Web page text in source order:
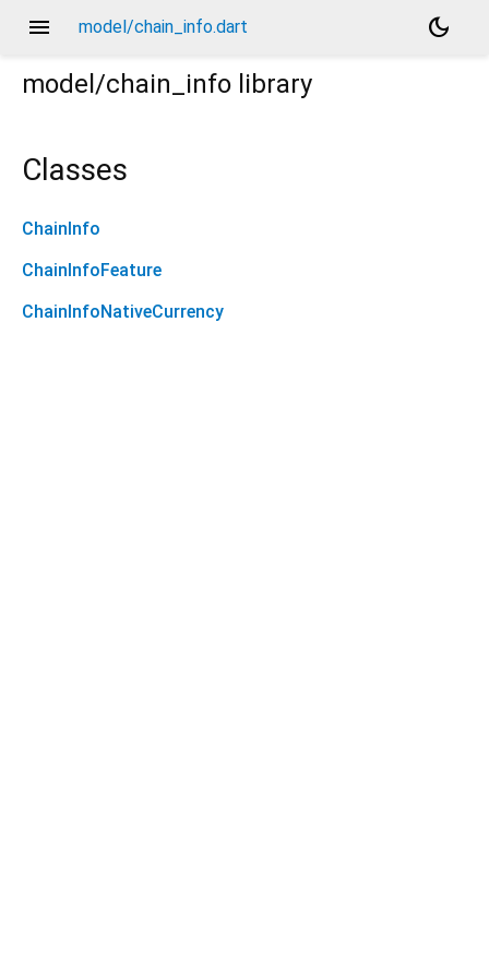
menu model/chain_info.dart
dark_mode
model/chain_info library
Classes
ChainInfo
ChainInfoFeature
ChainInfoNativeCurrency